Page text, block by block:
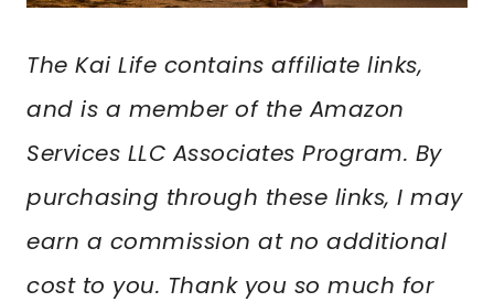
The Kai Life contains affiliate links,
and is a member of the Amazon
Services LLC Associates Program. By
purchasing through these links, I may
earn a commission at no additional
cost to you. Thank you so much for